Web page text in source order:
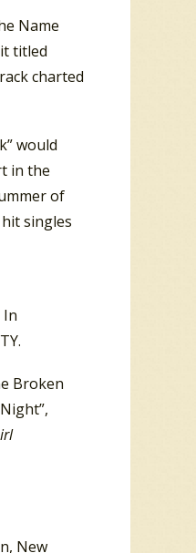
Name
titled
charted
would
in the
of
hit singles
In
Broken
New